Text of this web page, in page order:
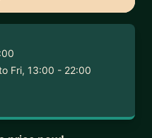
Fri, 13:00 - 22:00